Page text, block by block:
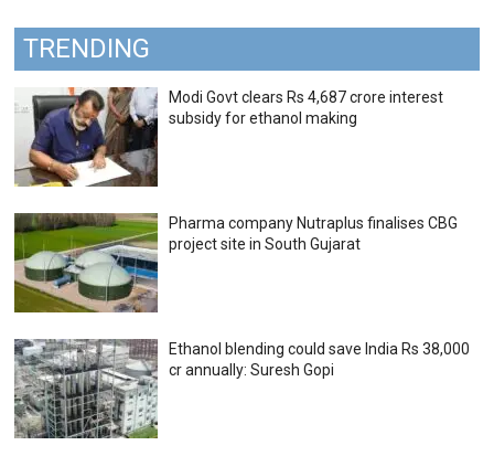
TRENDING
Modi Govt clears Rs 4,687 crore interest
subsidy for ethanol making
Pharma company Nutraplus finalises CBG
project site in South Gujarat
Ethanol blending could save India Rs 38,000
cr annually: Suresh Gopi